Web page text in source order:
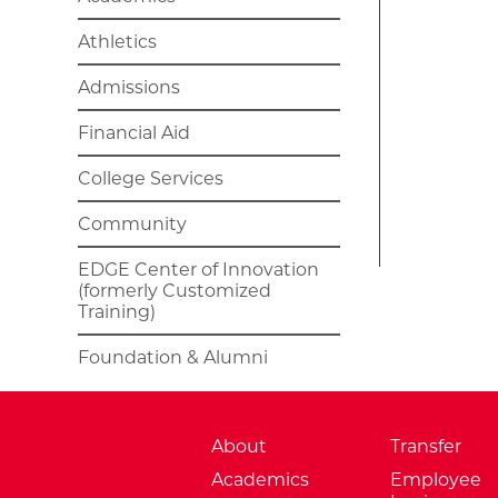
Athletics
Admissions
Financial Aid
College Services
Community
EDGE Center of Innovation
(formerly Customized
Training)
Foundation & Alumni
About
Academics
Transfer
Employee